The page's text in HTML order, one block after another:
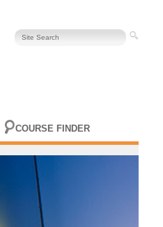
COURSE FINDER